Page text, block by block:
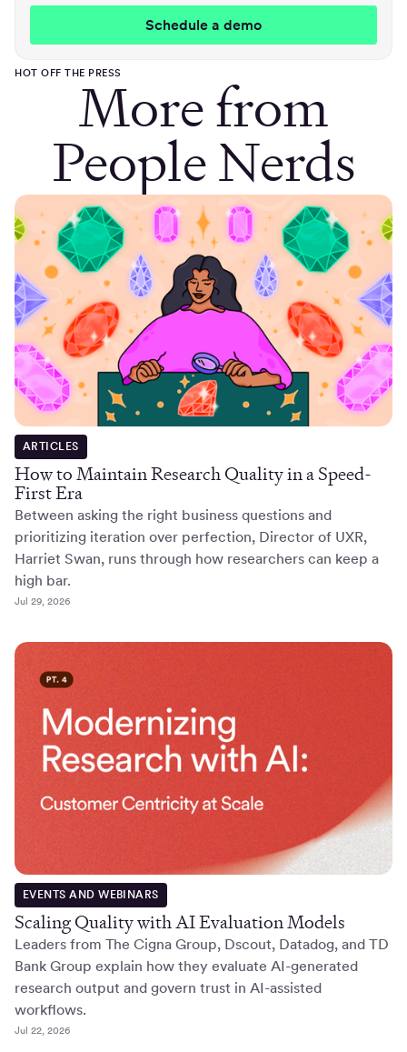
HOT OFF THE PRESSMore from
People Nerds
ARTICLES
How to Maintain Research Quality in a Speed-
First Era
Between asking the right business questions and
prioritizing iteration over perfection, Director of UXR,
Harriet Swan, runs through how researchers can keep a
high bar.
Jul 29, 2026
EVENTS AND WEBINARS
Scaling Quality with AI Evaluation Models
Leaders from The Cigna Group, Dscout, Datadog, and TD
Bank Group explain how they evaluate AI-generated
research output and govern trust in AI-assisted
workflows.
Jul 22, 2026